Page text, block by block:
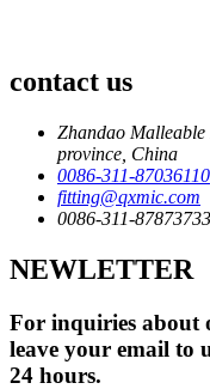
contact us
Zhandao
province, China
0086-311-87036110
fitting@qxmic.com
0086-311-87873733
NEWLETTER
For inquiries about
leave your email to
24 hours.